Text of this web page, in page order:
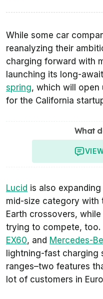
While some car
reanalyzing their
charging forward with
launching its long-
spring, which will open
for the California
What
Lucid is also
mid-size category with
Earth crossovers,
trying to compete, too.
EX60, and Mercedes-
lightning-fast charging
ranges–two features
lot of customers in